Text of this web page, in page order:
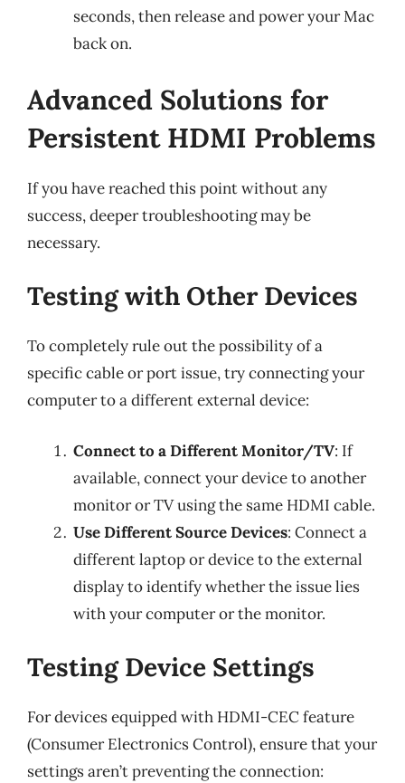
seconds, then release and power your Mac
back on.
Advanced Solutions for
Persistent HDMI Problems
If you have reached this point without any
success, deeper troubleshooting may be
necessary.
Testing with Other Devices
To completely rule out the possibility of a
specific cable or port issue, try connecting your
computer to a different external device:
Connect to a Different Monitor/TV: If
available, connect your device to another
monitor or TV using the same HDMI cable.
Use Different Source Devices: Connect a
different laptop or device to the external
display to identify whether the issue lies
with your computer or the monitor.
Testing Device Settings
For devices equipped with HDMI-CEC feature
(Consumer Electronics Control), ensure that your
settings aren’t preventing the connection: